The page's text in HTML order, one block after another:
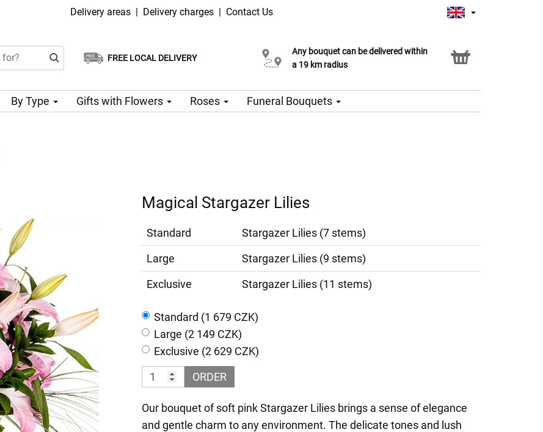
Delivery areas | Delivery charges | Contact Us
FREE LOCAL DELIVERY
Same-day delivery available
Choose your delivery date
Any bouquet can be delivered within
a 19 km radius
Click & Collect service
By Type Gifts with Flowers Roses Funeral Bouquets
Magical Stargazer Lilies
Standard
Stargazer Lilies (7 stems)
Large
Stargazer Lilies (9 stems)
Exclusive
Stargazer Lilies (11 stems)
Standard (1 679 CZK)
Large (2 149 CZK)
Exclusive (2 629 CZK)
ORDER
Our bouquet of soft pink Stargazer Lilies brings a sense of elegance
and gentle charm to any environment. The delicate tones and lush